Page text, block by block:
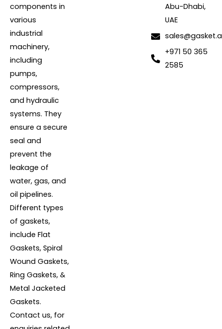
components in
various
industrial
machinery,
including
pumps,
compressors,
and hydraulic
systems. They
ensure a secure
seal and
prevent the
leakage of
water, gas, and
oil pipelines.
Different types
of gaskets,
include Flat
Gaskets, Spiral
Wound Gaskets,
Ring Gaskets, &
Metal Jacketed
Gaskets.
Contact us, for
Abu-Dhabi,
UAE
+971 50 365
2585